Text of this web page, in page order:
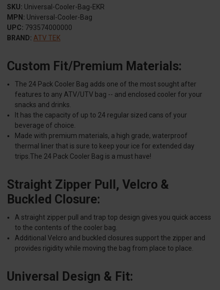
SKU: Universal-Cooler-Bag-EKR
MPN: Universal-Cooler-Bag
UPC: 793574000000
BRAND: ATV TEK
Custom Fit/Premium Materials:
The 24 Pack Cooler Bag adds one of the most sought after
features to any ATV/UTV bag -- and enclosed cooler for your
snacks and drinks.
It has the capacity of up to 24 regular sized cans of your
beverage of choice.
Made with premium materials, a high grade, waterproof
thermal liner that is sure to keep your ice for extended day
trips.The 24 Pack Cooler Bag is a must have!
Straight Zipper Pull, Velcro &
Buckled Closure:
A straight zipper pull and trap top design gives you quick access
to the contents of the cooler bag.
Additional Velcro and buckled closures support the zipper and
provides rigidity while moving the bag from place to place.
Universal Design & Fit: